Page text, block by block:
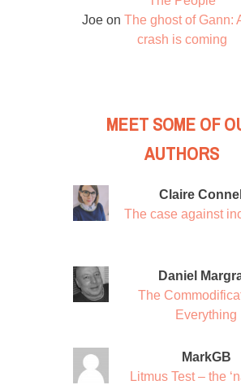
Joe on The ghost of Gann:
crash is coming
MEET SOME OF
AUTHORS
Claire
The case against
Daniel
The
Everything
MarkGB
Litmus Test – the